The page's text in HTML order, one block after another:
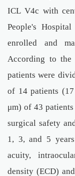
ICL V4c with
People's
enrolled and
According to the
patients were
of 14 patients
μm) of 43
surgical safety
1, 3, and 5
acuity,
density (ECD)